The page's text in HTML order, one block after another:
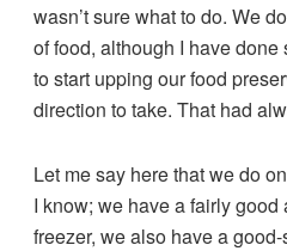
wasn’t sure what to do. We
of food, although I have
to start upping our food
direction to take. That had
Let me say here that we do
I know; we have a fairly
freezer, we also have a